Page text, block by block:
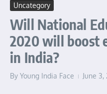
Uncategory
Will National
2020 will boost
in India?
By Young India Face June 3,